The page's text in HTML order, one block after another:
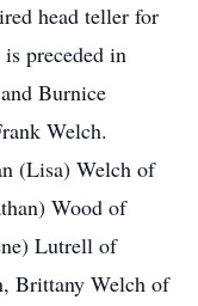
head teller for
preceded in
Burnice
Welch.
(Lisa) Welch of
Wood of
Lutrell of
Brittany Welch of